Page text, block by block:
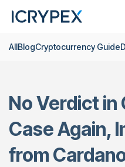
Help
AllBlogCryptocurrency Guide
No Verdict in
Case Again,
from